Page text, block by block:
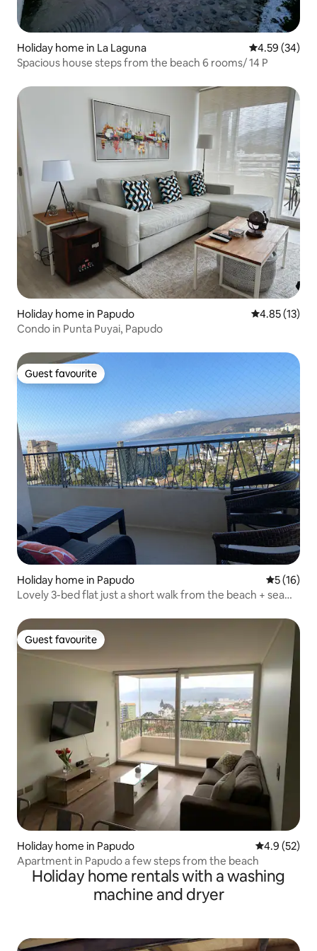
Holiday home in La Laguna 4.59 out of 5
4.59 (34)
Spacious house steps from the beach 6 rooms/ 14 P
Holiday home in Papudo 4.85 out of 5
4.85 (13)
Condo in Punta Puyai, Papudo
Guest favourite
Guest favourite
Holiday home in Papudo 5 out of 5
5 (16)
Lovely 3-bed flat just a short walk from the beach + sea
Guest favourite
Guest favourite
Holiday home in Papudo 4.9 out of 5
4.9 (52)
Apartment in Papudo a few steps from the beach
Holiday home rentals with a washing
machine and dryer